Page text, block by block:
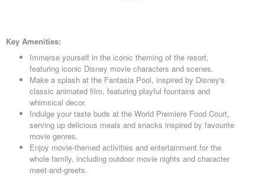
Key Amenities:
Immerse yourself in the iconic theming of the resort,
featuring iconic Disney movie characters and scenes.
Make a splash at the Fantasia Pool, inspired by Disney's
classic animated film, featuring playful fountains and
whimsical decor.
Indulge your taste buds at the World Premiere Food Court,
serving up delicious meals and snacks inspired by favourite
movie genres.
Enjoy movie-themed activities and entertainment for the
whole family, including outdoor movie nights and character
meet-and-greets.